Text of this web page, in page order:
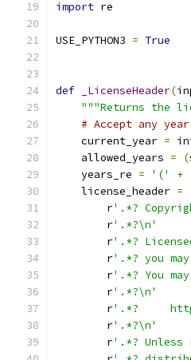
import re
USE_PYTHON3 = True
def _LicenseHeader(
"""Returns the
# Accept any
    current_year
=
    allowed_years
= (
    years_re
= '(' +
    license_header
=
        r
'.*?
        r
'.*?\n'
        r
'.*?
        r
'.*? you
        r
'.*? You
        r
'.*?\n'
        r
'.*?
        r
'.*?\n'
        r
'.*? Unless